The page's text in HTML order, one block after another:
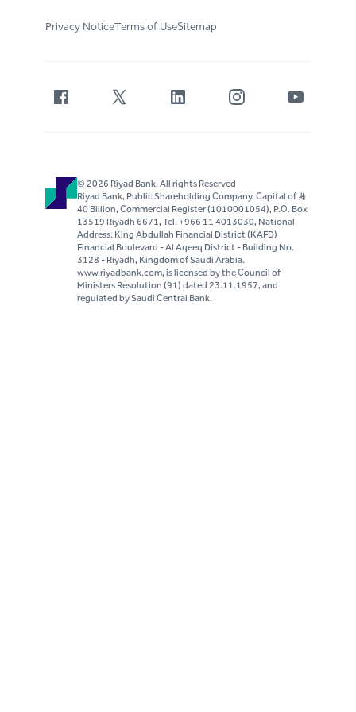
Privacy NoticeTerms of UseSitemap
© 2026 Riyad Bank. All rights Reserved
Riyad Bank, Public Shareholding Company, Capital of S..R
40 Billion, Commercial Register (1010001054), P.O. Box
13519 Riyadh 6671, Tel. +966 11 4013030, National
Address: King Abdullah Financial District (KAFD)
Financial Boulevard - Al Aqeeq District - Building No.
3128 - Riyadh, Kingdom of Saudi Arabia.
www.riyadbank.com, is licensed by the Council of
Ministers Resolution (91) dated 23.11.1957, and
regulated by Saudi Central Bank.